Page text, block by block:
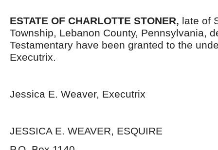
ESTATE OF CHARLOTTE STONER, late of
Township, Lebanon County, Pennsylvania,
Testamentary have been granted to the
Executrix.
Jessica E. Weaver, Executrix
JESSICA E. WEAVER, ESQUIRE